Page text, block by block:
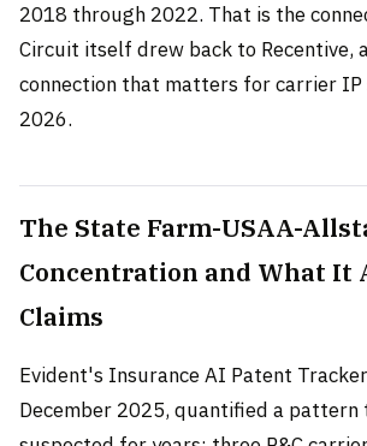
2018 through 2022. That is the
Circuit itself drew back to Recentive,
connection that matters for carrier
2026.
The State Farm-USAA-
Concentration and What It
Claims
Evident's Insurance AI Patent
December 2025, quantified a pattern